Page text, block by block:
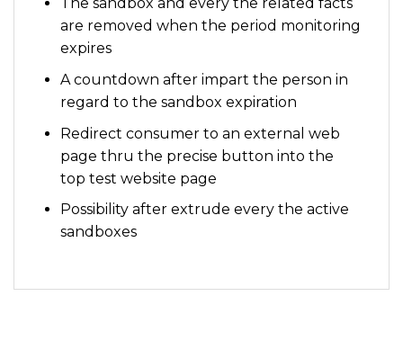
The sandbox and every the related facts
are removed when the period monitoring
expires
A countdown after impart the person in
regard to the sandbox expiration
Redirect consumer to an external web
page thru the precise button into the
top test website page
Possibility after extrude every the active
sandboxes